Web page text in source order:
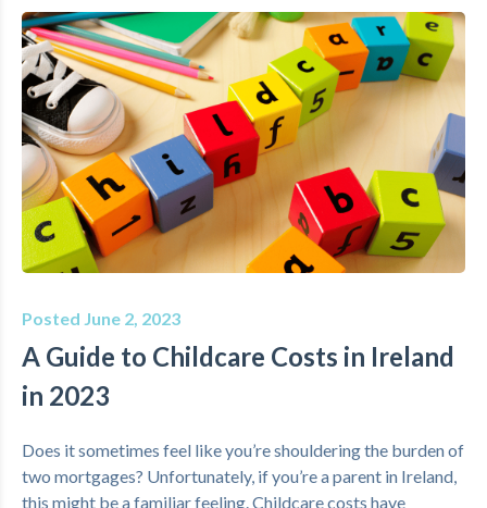
Posted June 2, 2023
A Guide to Childcare Costs in Ireland
in 2023
Does it sometimes feel like you’re shouldering the burden of
two mortgages? Unfortunately, if you’re a parent in Ireland,
this might be a familiar feeling. Childcare costs have